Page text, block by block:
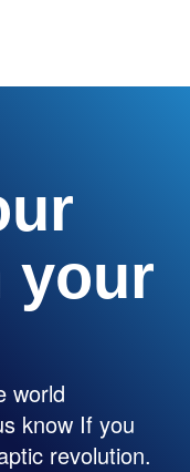
your
world
know If you
revolution.